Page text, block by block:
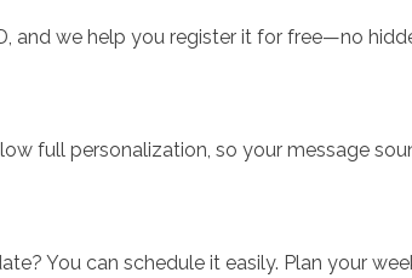
and we help you register it for free—no
full personalization, so your message
You can schedule it easily. Plan your